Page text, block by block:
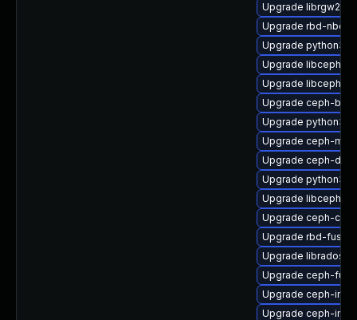
Upgrade librgw2-
Upgrade rbd-nbd
Upgrade python3-
Upgrade
Upgrade libcephfs2
Upgrade ceph-
Upgrade python3-
Upgrade ceph-
Upgrade ceph-
Upgrade python3-
Upgrade
Upgrade ceph-
Upgrade rbd-fuse-
Upgrade
Upgrade ceph-
Upgrade ceph-
Upgrade ceph-